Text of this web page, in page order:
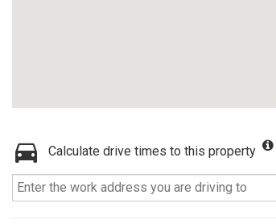
Calculate drive times to this property